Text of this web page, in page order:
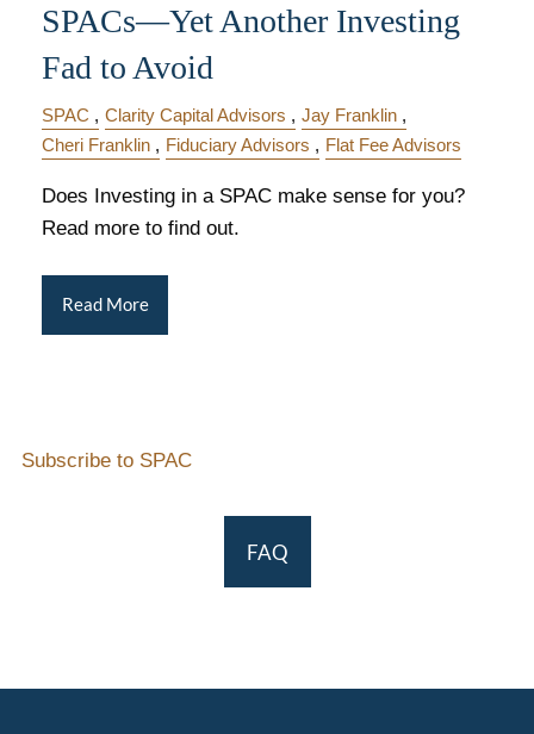
SPACs—Yet Another Investing
Fad to Avoid
SPAC Clarity Capital Advisors
Jay Franklin
Cheri Franklin
Fiduciary Advisors Flat Fee Advisors
Does Investing in a SPAC make sense for you?
Read more to find out.
Read More
Subscribe to SPAC
FAQ